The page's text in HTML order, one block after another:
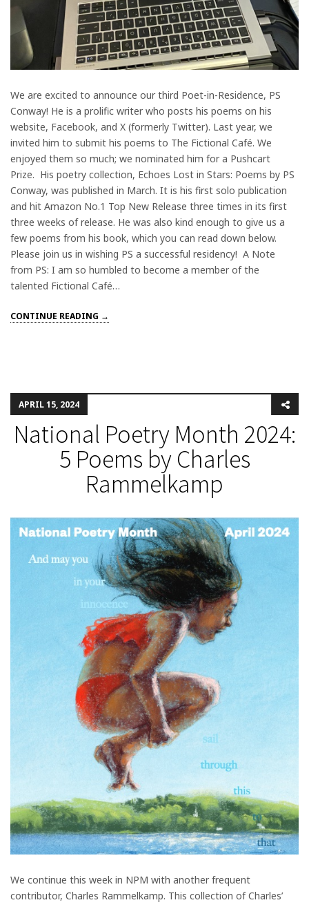
We are excited to announce our third Poet-in-Residence, PS
Conway! He is a prolific writer who posts his poems on his
website, Facebook, and X (formerly Twitter). Last year, we
invited him to submit his poems to The Fictional Café. We
enjoyed them so much; we nominated him for a Pushcart
Prize. His poetry collection, Echoes Lost in Stars: Poems by PS
Conway, was published in March. It is his first solo publication
and hit Amazon No.1 Top New Release three times in its first
three weeks of release. He was also kind enough to give us a
few poems from his book, which you can read down below.
Please join us in wishing PS a successful residency! A Note
from PS: I am so humbled to become a member of the
talented Fictional Café…
CONTINUE READING →
APRIL 15, 2024
National Poetry Month 2024:
5 Poems by Charles
Rammelkamp
We continue this week in NPM with another frequent
contributor, Charles Rammelkamp. This collection of Charles’